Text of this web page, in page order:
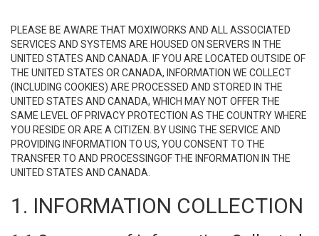
PLEASE BE AWARE THAT MOXIWORKS AND ALL ASSOCIATED
SERVICES AND SYSTEMS ARE HOUSED ON SERVERS IN THE
UNITED STATES AND CANADA. IF YOU ARE LOCATED OUTSIDE OF
THE UNITED STATES OR CANADA, INFORMATION WE COLLECT
(INCLUDING COOKIES) ARE PROCESSED AND STORED IN THE
UNITED STATES AND CANADA, WHICH MAY NOT OFFER THE
SAME LEVEL OF PRIVACY PROTECTION AS THE COUNTRY WHERE
YOU RESIDE OR ARE A CITIZEN. BY USING THE SERVICE AND
PROVIDING INFORMATION TO US, YOU CONSENT TO THE
TRANSFER TO AND PROCESSINGOF THE INFORMATION IN THE
UNITED STATES AND CANADA.
1. INFORMATION COLLECTION